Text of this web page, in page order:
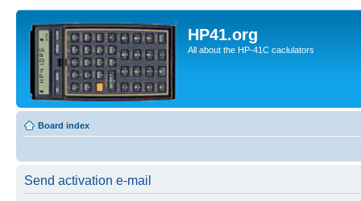
HP41.org
All about the HP-41C caclulators
Board index
Send activation e-mail